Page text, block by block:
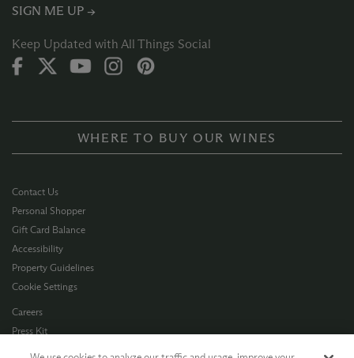
SIGN ME UP →
Keep Updated with All Things Social
WHERE TO BUY OUR WINES
Contact Us
Personal Shopper
Gift Card Balance
Accessibility
Property Guidelines
Cookie Settings
Careers
Press Kit